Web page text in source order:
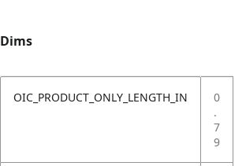
Dims
OIC_PRODUCT_ONLY_LENGTH_IN
0
.
7
9